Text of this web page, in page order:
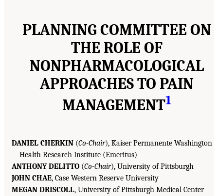
PLANNING COMMITTEE ON
THE ROLE OF
NONPHARMACOLOGICAL
APPROACHES TO PAIN
MANAGEMENT1
DANIEL CHERKIN (Co-Chair), Kaiser Permanente Washington
Health Research Institute (Emeritus)
ANTHONY DELITTO (Co-Chair), University of Pittsburgh
JOHN CHAE, Case Western Reserve University
MEGAN DRISCOLL, University of Pittsburgh Medical Center